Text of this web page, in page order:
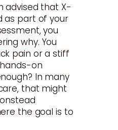
advised that X-
as part of your
you
why. You
pain or a stiff
on
In many
that might
the goal is to